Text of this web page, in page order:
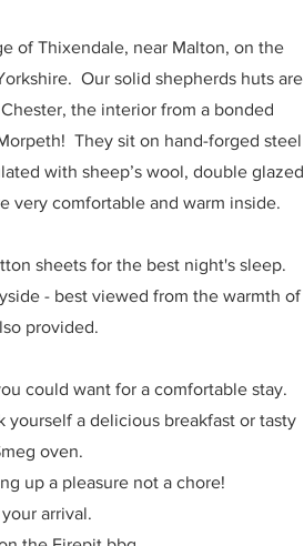
of Thixendale, near Malton, on the
Our solid shepherds huts are
the interior from a bonded
They sit on hand-forged steel
with sheep’s wool, double glazed
very comfortable and warm inside.
sheets for the best night's sleep.
- best viewed from the warmth of
provided.
could want for a comfortable stay.
a delicious breakfast or tasty
oven.
up a pleasure not a chore!
arrival.